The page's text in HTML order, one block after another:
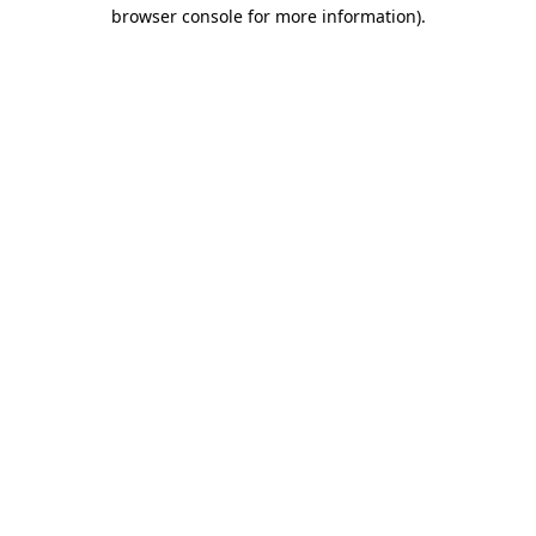
browser console for more information).